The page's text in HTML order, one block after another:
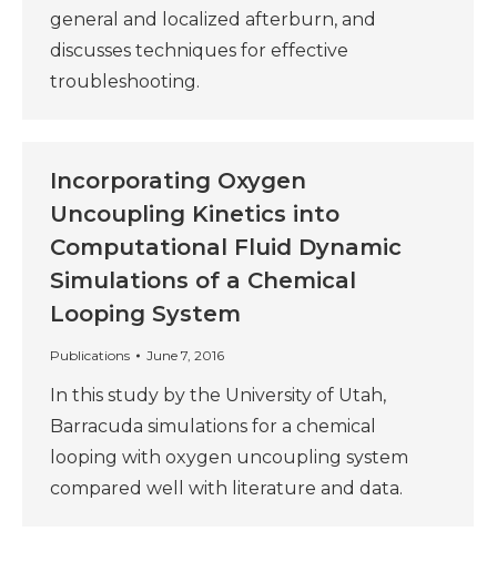
general and localized afterburn, and
discusses techniques for effective
troubleshooting.
Incorporating Oxygen
Uncoupling Kinetics into
Computational Fluid Dynamic
Simulations of a Chemical
Looping System
Publications June 7, 2016
In this study by the University of Utah,
Barracuda simulations for a chemical
looping with oxygen uncoupling system
compared well with literature and data.